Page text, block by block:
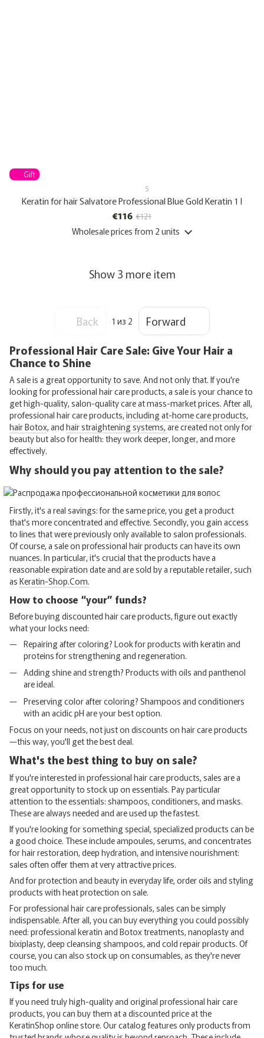
Gift
5
Keratin for hair Salvatore Professional Blue Gold Keratin 1 l
€116 €121
Wholesale prices from 2 units
Show 3 more item
Back 1 из 2
Forward
Professional Hair Care Sale: Give Your Hair a
Chance to Shine
A sale is a great opportunity to save. And not only that. If you're
looking for professional hair care products, a sale is your chance to
get high-quality, salon-quality care at mass-market prices. After all,
professional hair care products,including at-home care products,
hair Botox, and hair straightening systems,are created not only for
beauty but also for health: they work deeper, longer, and more
effectively.
Why should you pay attention to the sale?
Firstly, it's a real savings: for the same price, you get a product
that's more concentrated and effective. Secondly, you gain access
to lines that were previously only available to salon professionals.
Of course, a sale on professional hair products can have its own
nuances. In particular, it's crucial that the products have a
reasonable expiration date and are sold by a reputable retailer, such
as Keratin-Shop.Com.
How to choose “your” funds?
Before buying discounted hair care products, figure out exactly
what your locks need:
Repairing after coloring? Look for products with keratin and
proteins for strengthening and regeneration.
Adding shine and strength? Products with oils and panthenol
are ideal.
Preserving color after coloring? Shampoos and conditioners
with an acidic pH are your best option.
Focus on your needs, not just on discounts on hair care products
—this way, you'll get the best deal.
What's the best thing to buy on sale?
If you're interested in professional hair care products, sales are a
great opportunity to stock up on essentials. Pay particular
attention to the essentials: shampoos, conditioners, and masks.
These are always needed and are used up the fastest.
If you're looking for something special, specialized products can be
a good choice. These include ampoules, serums, and concentrates
for hair restoration, deep hydration, and intensive nourishment:
sales often offer them at very attractive prices.
And for protection and beauty in everyday life, order oils and styling
products with heat protection on sale.
For professional hair care professionals, sales can be simply
indispensable. After all, you can buy everything you could possibly
need: professional keratin and Botox treatments, nanoplasty and
bixiplasty, deep cleansing shampoos, and cold repair products. Of
course, you can also stock up on consumables, as they're never
too much.
Tips for use
If you need truly high-quality and original professional hair care
products, you can buy them at a discounted price at the
KeratinShop online store. Our catalog features only products from